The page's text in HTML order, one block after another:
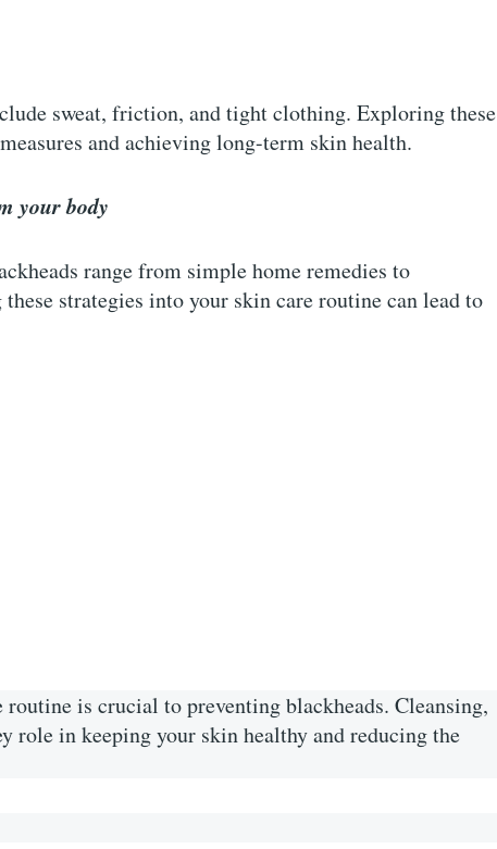
sweat, friction, and tight clothing. Exploring these
and achieving long-term skin health.
your body
range from simple home remedies to
strategies into your skin care routine can lead to
is crucial to preventing blackheads. Cleansing,
role in keeping your skin healthy and reducing the